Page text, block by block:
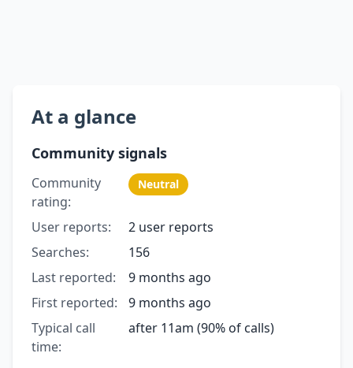
At a glance
Community signals
Community
rating:
Neutral
User reports:
2 user reports
Searches:
156
Last reported:
9 months ago
First reported:
9 months ago
Typical call
time:
after 11am (90% of calls)